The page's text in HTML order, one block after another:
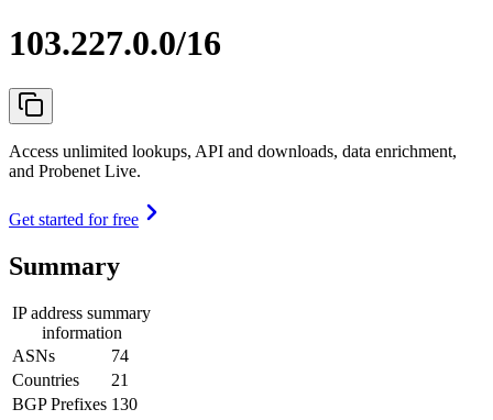
103.227.0.0/16
Access unlimited lookups, API and downloads, data enrichment,
and Probenet Live.
Get started for free
Summary
IP address summary
information
ASNs
74
Countries
21
BGP Prefixes 130